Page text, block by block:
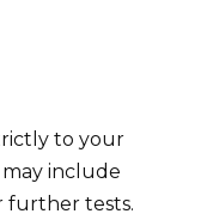
to your
include
further tests.